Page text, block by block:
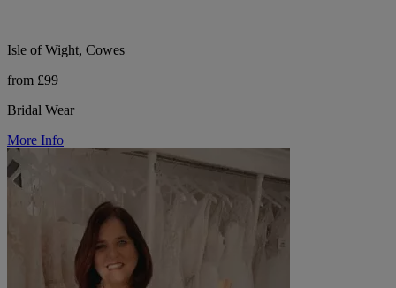
Isle of Wight, Cowes
from £99
Bridal Wear
More Info